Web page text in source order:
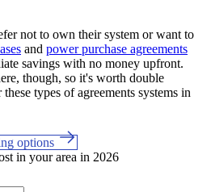
not to own their system or want to
and power purchase agreements
savings with no money upfront.
though, so it's worth double
types of agreements systems in
options
in your area in 2026